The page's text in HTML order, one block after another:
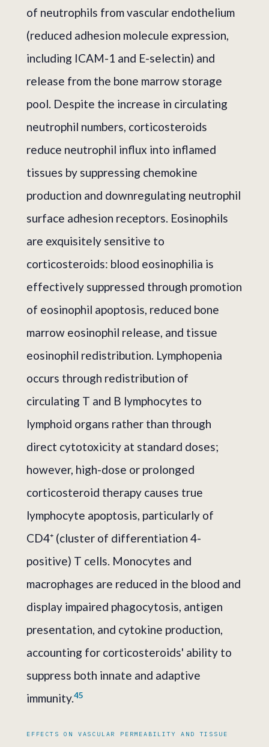
of neutrophils from vascular endothelium
(reduced adhesion molecule expression,
including ICAM-1 and E-selectin) and
release from the bone marrow storage
pool. Despite the increase in circulating
neutrophil numbers, corticosteroids
reduce neutrophil influx into inflamed
tissues by suppressing chemokine
production and downregulating neutrophil
surface adhesion receptors. Eosinophils
are exquisitely sensitive to
corticosteroids: blood eosinophilia is
effectively suppressed through promotion
of eosinophil apoptosis, reduced bone
marrow eosinophil release, and tissue
eosinophil redistribution. Lymphopenia
occurs through redistribution of
circulating T and B lymphocytes to
lymphoid organs rather than through
direct cytotoxicity at standard doses;
however, high-dose or prolonged
corticosteroid therapy causes true
lymphocyte apoptosis, particularly of
CD4⁺ (cluster of differentiation 4-
positive) T cells. Monocytes and
macrophages are reduced in the blood and
display impaired phagocytosis, antigen
presentation, and cytokine production,
accounting for corticosteroids' ability to
suppress both innate and adaptive
immunity.45
EFFECTS ON VASCULAR PERMEABILITY AND TISSUE